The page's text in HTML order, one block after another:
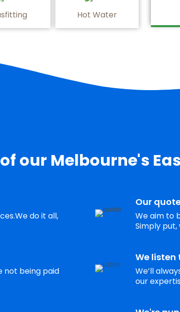
Hot Water
our Melbourne's
do it all,
Our
We aim to
Simply
not being paid
We listen
We’ll
our